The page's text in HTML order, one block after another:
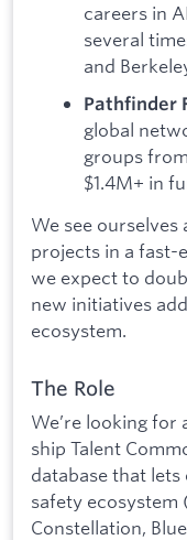
careers in
several
and
Pathfinder
global
groups
$1.4M+ in
We see
projects in a fast-
we expect to
new initiatives
ecosystem.
The Role
We’re looking
ship Talent
database that
safety ecosystem
Constellation,